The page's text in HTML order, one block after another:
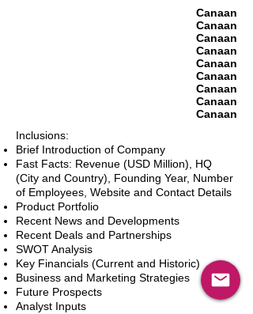
Canaan
Canaan
Canaan
Canaan
Canaan
Canaan
Canaan
Canaan
Canaan
Inclusions:
Brief Introduction of Company
Fast Facts: Revenue (USD Million), HQ
(City and Country), Founding Year, Number
of Employees, Website and Contact Details
Product Portfolio
Recent News and Developments
Recent Deals and Partnerships
SWOT Analysis
Key Financials (Current and Historic)
Business and Marketing Strategies
Future Prospects
Analyst Inputs